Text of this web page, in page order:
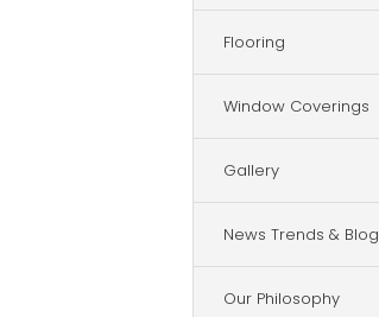
Flooring
Window Coverings
Gallery
News Trends & Blog
Our Philosophy